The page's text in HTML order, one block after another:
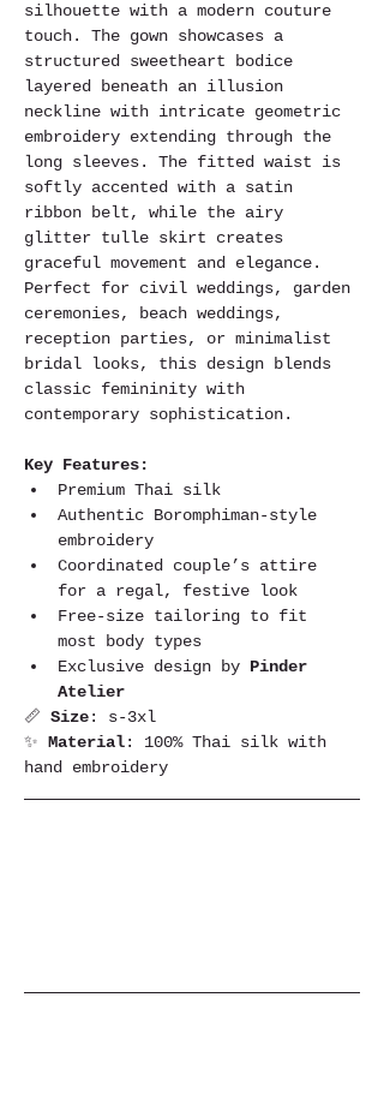
silhouette with a modern couture
touch. The gown showcases a
structured sweetheart bodice
layered beneath an illusion
neckline with intricate geometric
embroidery extending through the
long sleeves. The fitted waist is
softly accented with a satin
ribbon belt, while the airy
glitter tulle skirt creates
graceful movement and elegance.
Perfect for civil weddings, garden
ceremonies, beach weddings,
reception parties, or minimalist
bridal looks, this design blends
classic femininity with
contemporary sophistication.
Key Features:
Premium Thai silk
Authentic Boromphiman-style
embroidery
Coordinated couple’s attire
for a regal, festive look
Free-size tailoring to fit
most body types
Exclusive design by Pinder
Atelier
📏 Size: s-3xl
✨ Material: 100% Thai silk with
hand embroidery